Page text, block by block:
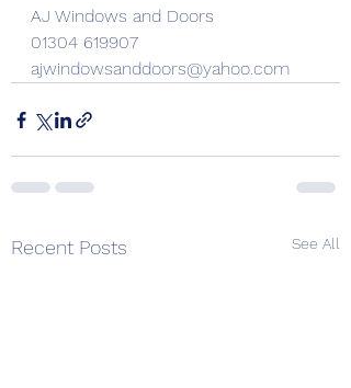
AJ Windows and Doors
01304 619907
ajwindowsanddoors@yahoo.com
Recent Posts See All